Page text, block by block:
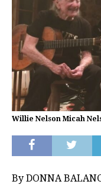
Willie Nelson Micah
By DONNA